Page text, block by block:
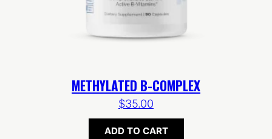
METHYLATED B-COMPLEX
$35.00
ADD TO CART